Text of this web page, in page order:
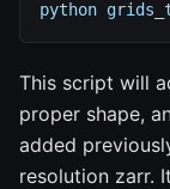
python
This script will
proper shape,
added
resolution zarr.